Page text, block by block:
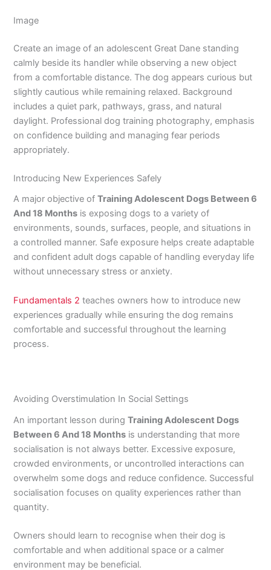
Image
Create an image of an adolescent Great Dane standing
calmly beside its handler while observing a new object
from a comfortable distance. The dog appears curious but
slightly cautious while remaining relaxed. Background
includes a quiet park, pathways, grass, and natural
daylight. Professional dog training photography, emphasis
on confidence building and managing fear periods
appropriately.
Introducing New Experiences Safely
A major objective ofTraining Adolescent Dogs Between 6
And 18 Months is exposing dogs to a variety of
environments, sounds, surfaces, people, and situations in
a controlled manner. Safe exposure helps create adaptable
and confident adult dogs capable of handling everyday life
without unnecessary stress or anxiety.
Fundamentals 2teaches owners how to introduce new
experiences gradually while ensuring the dog remains
comfortable and successful throughout the learning
process.
Avoiding Overstimulation In Social Settings
An important lesson duringTraining Adolescent Dogs
Between 6 And 18 Months is understanding that more
socialisation is not always better. Excessive exposure,
crowded environments, or uncontrolled interactions can
overwhelm some dogs and reduce confidence. Successful
socialisation focuses on quality experiences rather than
quantity.
Owners should learn to recognise when their dog is
comfortable and when additional space or a calmer
environment may be beneficial.